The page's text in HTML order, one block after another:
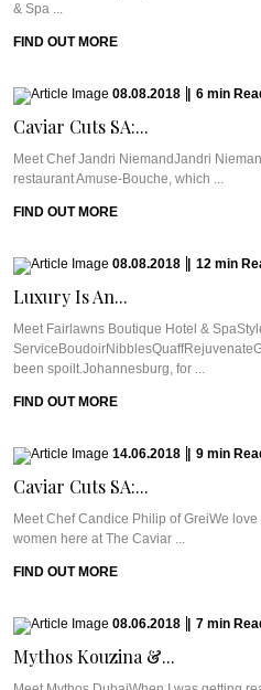
& Spa ...
FIND OUT MORE
08.08.2018 6 min
Caviar Cuts SA:...
Meet Chef Jandri NiemandJandri
restaurant Amuse-Bouche, which ...
FIND OUT MORE
08.08.2018 12 min
Luxury Is An...
Meet Fairlawns Boutique Hotel &
been spoilt.Johannesburg, for ...
FIND OUT MORE
14.06.2018 9 min
Caviar Cuts SA:...
Meet Chef Candice Philip of GreiWe
women here at The Caviar ...
FIND OUT MORE
08.06.2018 7 min
Mythos Kouzina &...